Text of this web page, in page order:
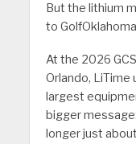
But the lithium
to
At the 2026
Orlando, LiTime
largest
bigger
longer just